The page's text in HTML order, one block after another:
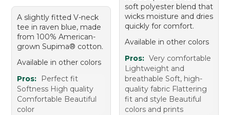
A slightly fitted V-neck
tee in raven blue, made
from 100% American-
grown Supima® cotton.
Available in other colors
Pros:
Perfect fit
Softness High quality
Comfortable Beautiful
color
soft polyester blend that
wicks moisture and dries
quickly for comfort.
Available in other colors
Pros: Very comfortable
Lightweight and
breathable Soft, high-
quality fabric Flattering
fit and style Beautiful
colors and prints